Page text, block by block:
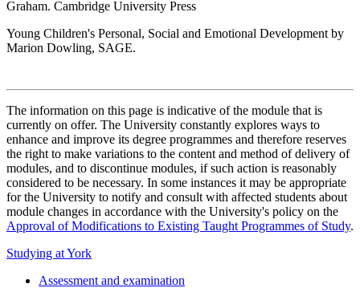
Graham. Cambridge University Press
Young Children's Personal, Social and Emotional Development by
Marion Dowling, SAGE.
The information on this page is indicative of the module that is
currently on offer. The University constantly explores ways to
enhance and improve its degree programmes and therefore reserves
the right to make variations to the content and method of delivery of
modules, and to discontinue modules, if such action is reasonably
considered to be necessary. In some instances it may be appropriate
for the University to notify and consult with affected students about
module changes in accordance with the University's policy on the
Approval of Modifications to Existing Taught Programmes of Study.
Studying at York
Assessment and examination